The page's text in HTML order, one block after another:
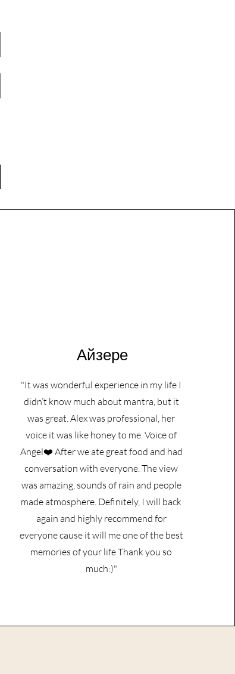
Айзере
"It was wonderful experience in my life I
didn’t know much about mantra, but it
was great. Alex was professional, her
voice it was like honey to me. Voice of
Angel❤️ After we ate great food and had
conversation with everyone. The view
was amazing, sounds of rain and people
made atmosphere. Definitely, I will back
again and highly recommend for
everyone cause it will me one of the best
memories of your life Thank you so
much:)"